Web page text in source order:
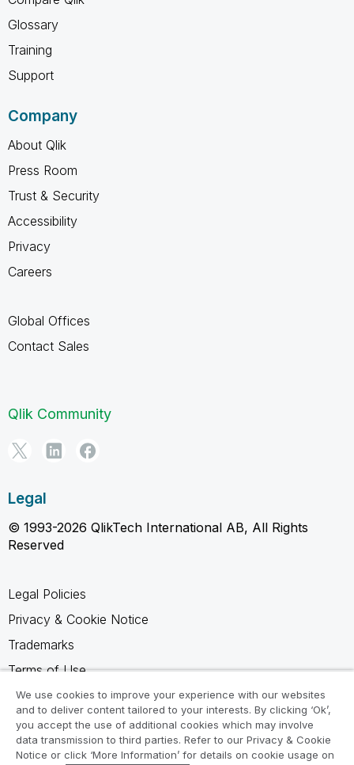
Glossary
Training
Support
Company
About Qlik
Press Room
Trust & Security
Accessibility
Privacy
Careers
Global Offices
Contact Sales
Qlik Community
Legal
© 1993-2026 QlikTech International AB, All Rights
Reserved
Legal Policies
Privacy & Cookie Notice
Trademarks
Terms of Use
Legal Agreements
Product Terms
Do not share my info
We use cookies to improve your experience with our websites
and to deliver content tailored to your interests. By clicking ‘Ok’,
you accept the use of additional cookies which may involve
data transmission to third parties. Refer to our Privacy & Cookie
Notice or click ‘More Information’ for details on cookie usage on